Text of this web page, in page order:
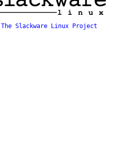
The Slackware Linux Project